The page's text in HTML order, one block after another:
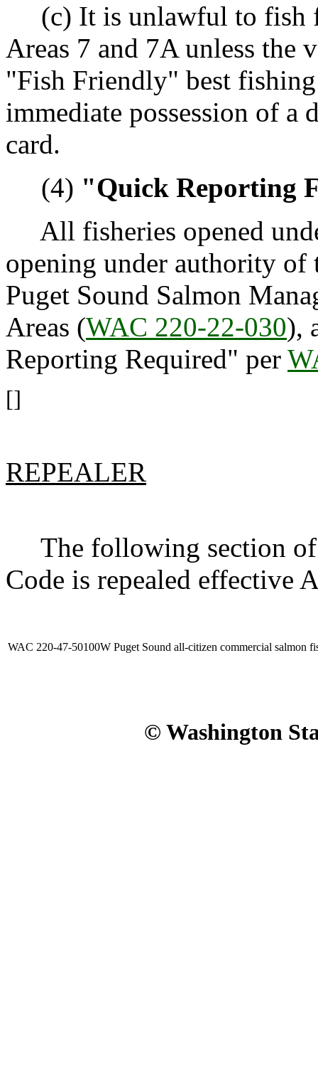
(c) It is unlawful to fish
Areas 7 and 7A unless the
"Fish Friendly" best
immediate possession of a
card.
(4) "Quick Reporting
All fisheries opened
opening under authority of
Puget Sound Salmon
Areas (WAC 220-22-030),
Reporting Required" per
[]
REPEALER
The following section of
Code is repealed effective
WAC 220-47-50100W Puget Sound all-citizen commercial salmon
© Washington